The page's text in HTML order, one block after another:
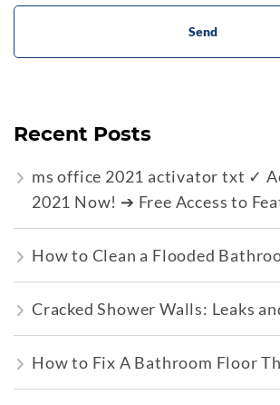
Recent Posts
ms office 2021 activator txt ✓
2021 Now! ➔ Free Access to
How to Clean a Flooded
Cracked Shower Walls: Leaks
How to Fix A Bathroom Floor